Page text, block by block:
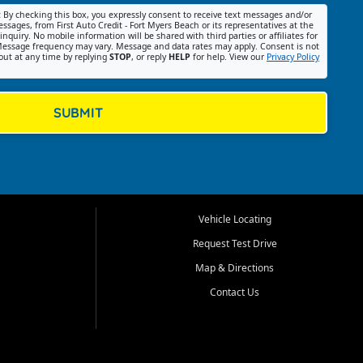
By checking this box, you expressly consent to receive text messages and/or
from First Auto Credit - Fort Myers Beach or its representatives at the
No mobile information will be shared with third parties or affiliates for
frequency may vary. Message and data rates may apply. Consent is not
at any time by replying STOP, or reply HELP for help. View our Privacy Policy
SUBMIT
Vehicle Locating
Request Test Drive
Map & Directions
Contact Us